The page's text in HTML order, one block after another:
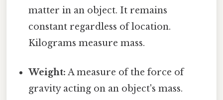
matter in an object. It remains
constant regardless of location.
Kilograms measure mass.
Weight: A measure of the force of
gravity acting on an object's mass.